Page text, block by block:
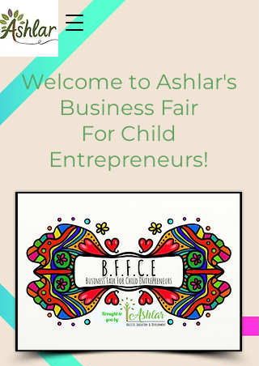
Welcome to Ashlar's
Business Fair
For Child
Entrepreneurs!